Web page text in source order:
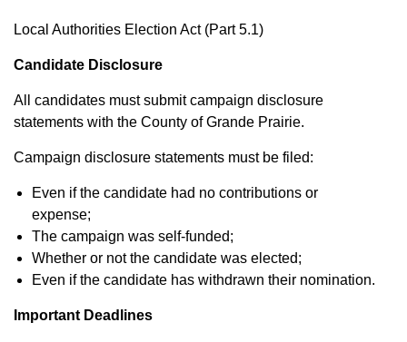
Local Authorities Election Act (Part 5.1)
Candidate Disclosure
All candidates must submit campaign disclosure
statements with the County of Grande Prairie.
Campaign disclosure statements must be filed:
Even if the candidate had no contributions or
expense;
The campaign was self-funded;
Whether or not the candidate was elected;
Even if the candidate has withdrawn their nomination.
Important Deadlines